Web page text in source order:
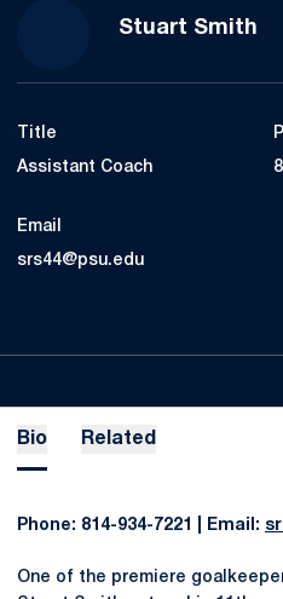
Stuart Smith
Title
Assistant Coach
Email
srs44@psu.edu
Bio Related
Phone: 814-934-7221 | Email:
One of the premiere